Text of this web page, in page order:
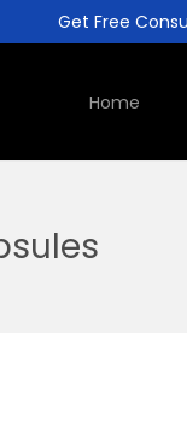
Get Free
Home